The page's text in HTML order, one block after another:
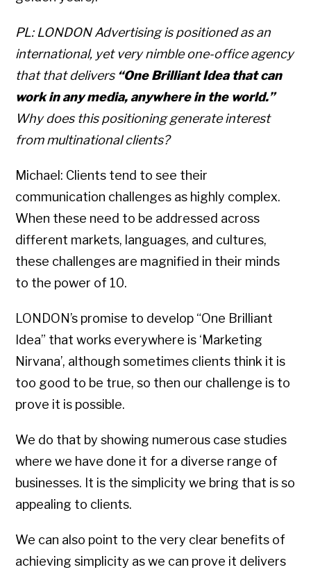
PL: LONDON Advertising is positioned as an
international, yet very nimble one-office agency
that that delivers “One Brilliant Idea that can
work in any media, anywhere in the world.”
Why does this positioning generate interest
from multinational clients?
Michael: Clients tend to see their
communication challenges as highly complex.
When these need to be addressed across
different markets, languages, and cultures,
these challenges are magnified in their minds
to the power of 10.
LONDON’s promise to develop “One Brilliant
Idea” that works everywhere is ‘Marketing
Nirvana’, although sometimes clients think it is
too good to be true, so then our challenge is to
prove it is possible.
We do that by showing numerous case studies
where we have done it for a diverse range of
businesses. It is the simplicity we bring that is so
appealing to clients.
We can also point to the very clear benefits of
achieving simplicity as we can prove it delivers